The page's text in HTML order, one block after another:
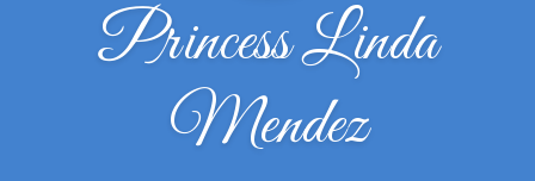
Princess Linda
Mendez